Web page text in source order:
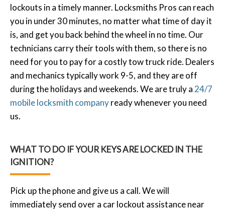
lockouts in a timely manner. Locksmiths Pros can reach
you in under 30 minutes, no matter what time of day it
is, and get you back behind the wheel in no time. Our
technicians carry their tools with them, so there is no
need for you to pay for a costly tow truck ride. Dealers
and mechanics typically work 9-5, and they are off
during the holidays and weekends. We are truly a 24/7
mobile locksmith companyready whenever you need
us.
WHAT TO DO IF YOUR KEYS ARE LOCKED IN THE
IGNITION?
Pick up the phone and give us a call. We will
immediately send over a car lockout assistance near